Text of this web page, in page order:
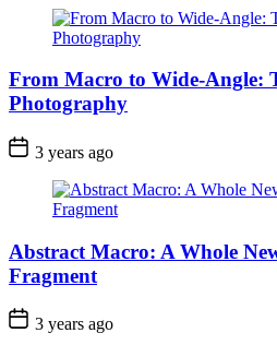
From Macro to Wide-Angle:
Photography
3 years ago
Abstract Macro: A Whole
Fragment
3 years ago